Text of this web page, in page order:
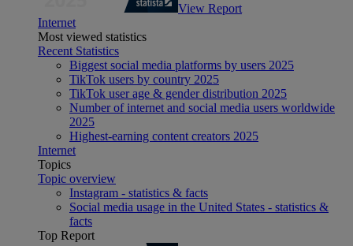
View Report
Internet
Most viewed statistics
Recent Statistics
Biggest social media platforms by users 2025
TikTok users by country 2025
TikTok user age & gender distribution 2025
Number of internet and social media users worldwide
2025
Highest-earning content creators 2025
Internet
Topics
Topic overview
Instagram - statistics & facts
Social media usage in the United States - statistics &
facts
Top Report